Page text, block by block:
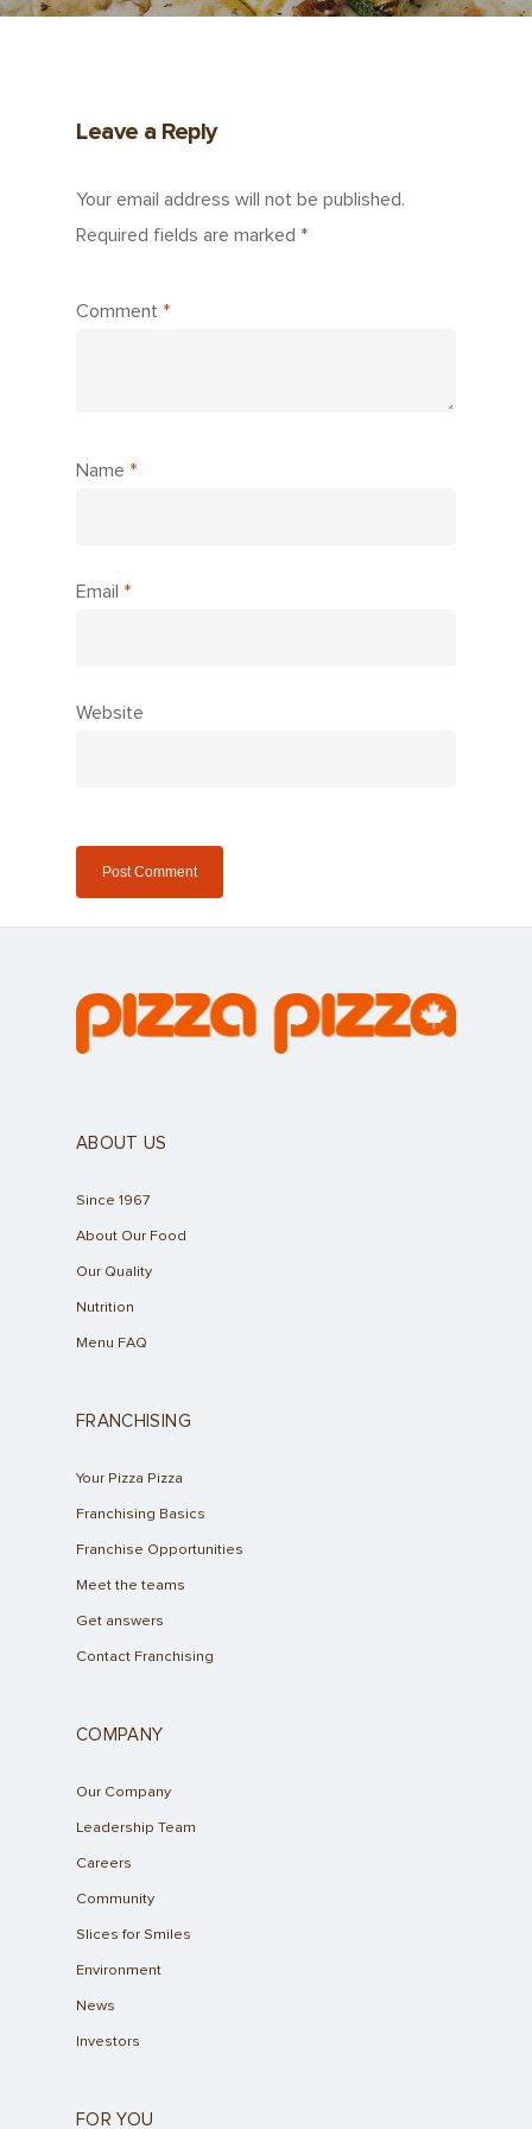
Leave a Reply
Your email address will not be published.
Required fields are marked *
Comment *
Name *
Email *
Website
ABOUT US
Since 1967
About Our Food
Our Quality
Nutrition
Menu FAQ
FRANCHISING
Your Pizza Pizza
Franchising Basics
Franchise Opportunities
Meet the teams
Get answers
Contact Franchising
COMPANY
Our Company
Leadership Team
Careers
Community
Slices for Smiles
Environment
News
Investors
FOR YOU